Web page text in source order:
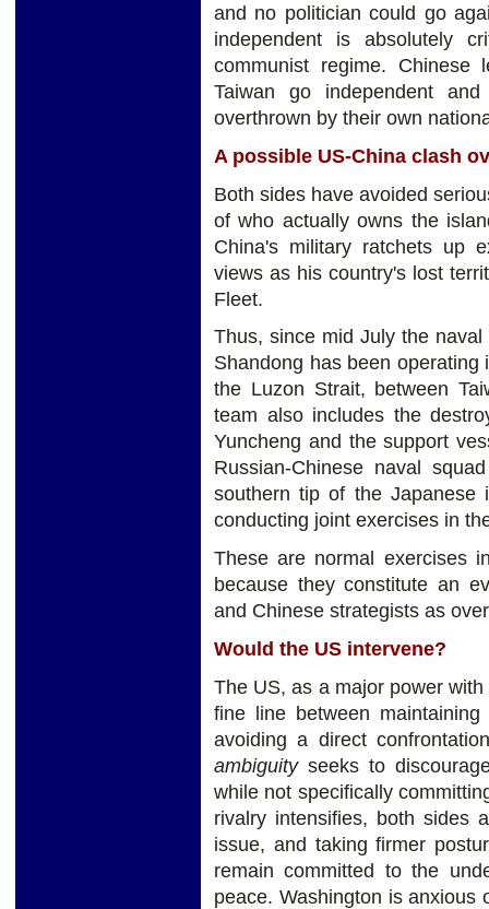
and no politician could go
independent is absolutely
communist regime.
Taiwan go independent
overthrown by their own
A possible US-China clash
Both sides have avoided
of who actually owns the
China's military ratchets up
views as his country's lost
Fleet.
Thus, since mid July the
Shandong has been
the Luzon Strait, between
team also includes the
Yuncheng and the support
Russian-Chinese naval
southern tip of the Japanese
conducting joint exercises in
These are normal exercises
because they constitute an
and Chinese strategists as
Would the US intervene?
The US, as a major power
fine line between
avoiding a direct
ambiguityseeks to
while not specifically
rivalry intensifies, both sides
issue, and taking firmer
remain committed to the
peace. Washington is